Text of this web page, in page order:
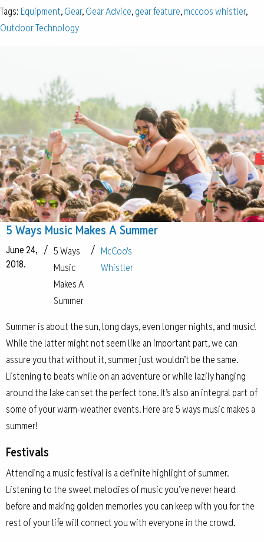
Tags: Equipment,Gear,Gear Advice,gear feature,mccoos whistler,
Outdoor Technology
5 Ways Music Makes A Summer
June 24,
2018.
/ 5 Ways
Music
Makes A
Summer
/ McCoo's
Whistler
Summer is about the sun, long days, even longer nights, and music!
While the latter might not seem like an important part, we can
assure you that without it, summer just wouldn’t be the same.
Listening to beats while on an adventure or while lazily hanging
around the lake can set the perfect tone. It’s also an integral part of
some of your warm-weather events. Here are 5 ways music makes a
summer!
Festivals
Attending a music festival is a definite highlight of summer.
Listening to the sweet melodies of music you’ve never heard
before and making golden memories you can keep with you for the
rest of your life will connect you with everyone in the crowd.